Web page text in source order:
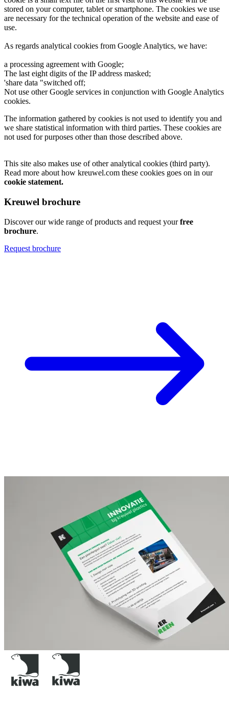
stored on your computer, tablet or smartphone. The cookies we use
are necessary for the technical operation of the website and ease of
use.
As regards analytical cookies from Google Analytics, we have:
a processing agreement with Google;
The last eight digits of the IP address masked;
'share data "switched off;
Not use other Google services in conjunction with Google Analytics
cookies.
The information gathered by cookies is not used to identify you and
we share statistical information with third parties. These cookies are
not used for purposes other than those described above.
This site also makes use of other analytical cookies (third party).
Read more about how kreuwel.com these cookies goes on in our
cookie statement.
Kreuwel brochure
Discover our wide range of products and request yourfree
brochure.
Request brochure